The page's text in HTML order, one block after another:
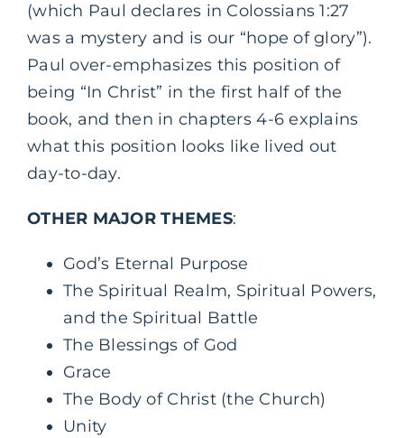
(which Paul declares in Colossians 1:27
was a mystery and is our “hope of glory”).
Paul over-emphasizes this position of
being “In Christ” in the first half of the
book, and then in chapters 4-6 explains
what this position looks like lived out
day-to-day.
OTHER MAJOR THEMES:
God’s Eternal Purpose
The Spiritual Realm, Spiritual Powers,
and the Spiritual Battle
The Blessings of God
Grace
The Body of Christ (the Church)
Unity